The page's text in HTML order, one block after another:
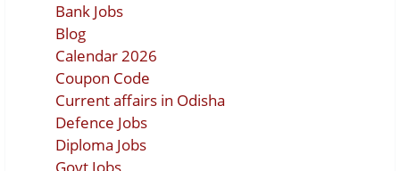
Bank Jobs
Blog
Calendar 2026
Coupon Code
Current affairs in Odisha
Defence Jobs
Diploma Jobs